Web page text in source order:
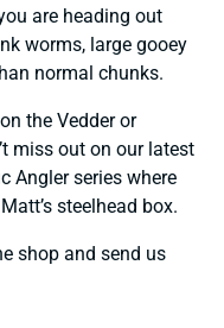
are heading out
worms, large gooey
normal chunks.
the Vedder or
miss out on our latest
Angler series where
steelhead box.
shop and send us